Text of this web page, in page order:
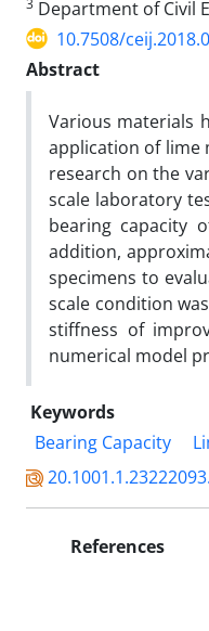
Department of Civil
10.7508/
Abstract
Various materials
application of lime
research on the
scale laboratory
bearing capacity
addition,
specimens to
scale condition
stiffness of
numerical model
Keywords
Bearing Capacity
References